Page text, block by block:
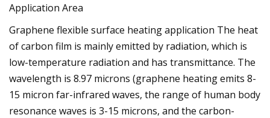
Application Area
Graphene flexible surface heating application The heat
of carbon film is mainly emitted by radiation, which is
low-temperature radiation and has transmittance. The
wavelength is 8.97 microns (graphene heating emits 8-
15 micron far-infrared waves, the range of human body
resonance waves is 3-15 microns, and the carbon-